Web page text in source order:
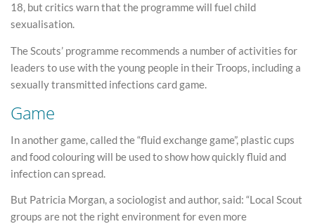
18, but critics warn that the programme will fuel child
sexualisation.
The Scouts’ programme recommends a number of activities for
leaders to use with the young people in their Troops, including a
sexually transmitted infections card game.
Game
In another game, called the “fluid exchange game”, plastic cups
and food colouring will be used to show how quickly fluid and
infection can spread.
But Patricia Morgan, a sociologist and author, said: “Local Scout
groups are not the right environment for even more